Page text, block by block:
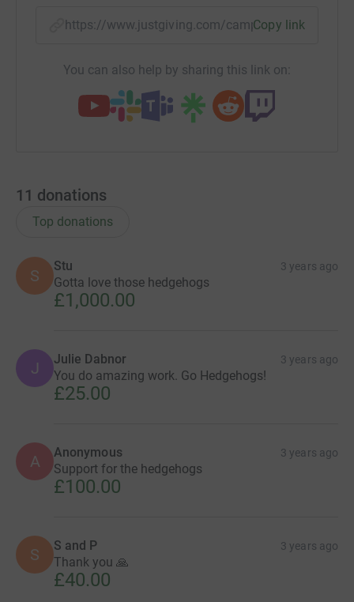
https://www.justgiving.com/campaign/Copy link
You can also help by sharing this link on:
11 donations
Top donations
S
Stu 3 years ago
Gotta love those hedgehogs
£1,000.00
J Julie Dabnor 3 years ago
You do amazing work. Go Hedgehogs!
£25.00
A Anonymous 3 years ago
Support for the hedgehogs
£100.00
S S and P 3 years ago
Thank you 🙏
£40.00